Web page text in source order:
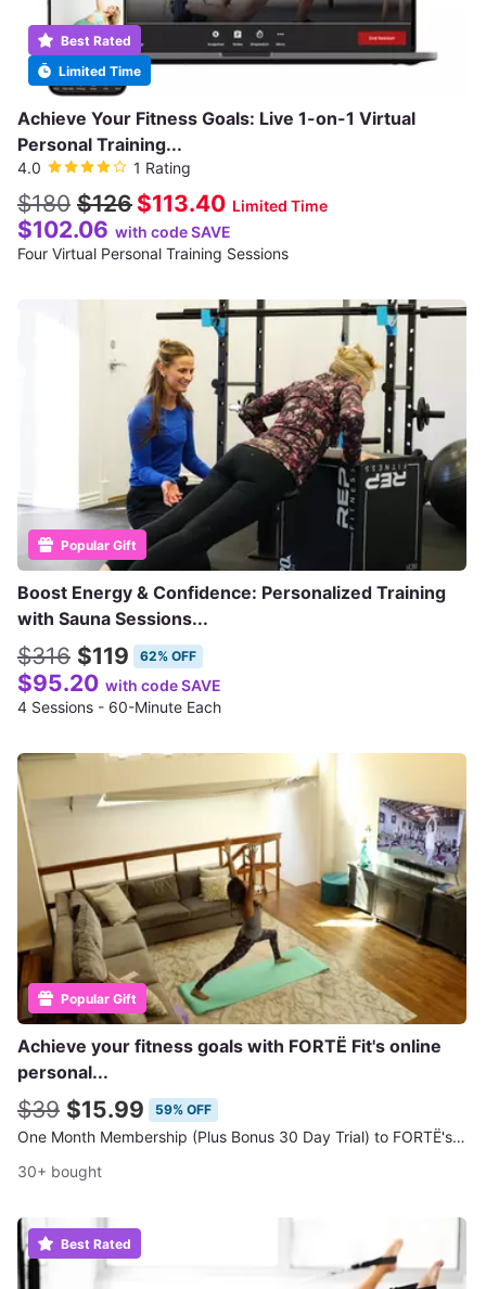
Limited Time
Best Rated
Achieve Your Fitness Goals: Live 1-on-1 Virtual
Personal Training...
4.0 1 Rating
$180 $126 $113.40 Limited Time
$102.06 with code SAVE
Four Virtual Personal Training Sessions
Popular Gift
Boost Energy & Confidence: Personalized Training
with Sauna Sessions...
$316 $119 62% OFF
$95.20 with code SAVE
4 Sessions - 60-Minute Each
Popular Gift
Achieve your fitness goals with FORTË Fit's online
personal...
$39 $15.99 59% OFF
One Month Membership (Plus Bonus 30 Day Trial) to FORTË's Online Workout Classes
30+ bought
Best Rated